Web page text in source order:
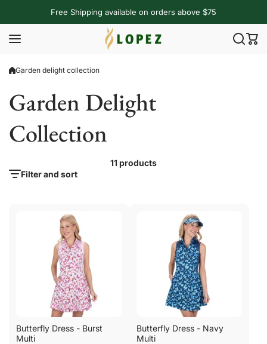
Free Shipping available on orders above $75
Garden delight collection
Garden Delight
Collection
Filter and sort
11 products
Butterfly Dress - Burst
Multi
Butterfly Dress - Navy
Multi